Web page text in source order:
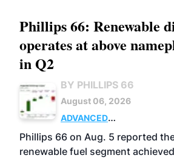
Phillips 66: Renewable
operates at above
in Q2
BY PHILLIPS 66
August 06, 2026
ADVANCED
BIOFUELS
BUSINESS
Phillips 66 on Aug. 5 reported
renewable fuel segment